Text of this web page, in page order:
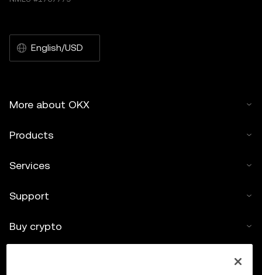
English/USD
More about OKX
Products
Services
Support
Buy crypto